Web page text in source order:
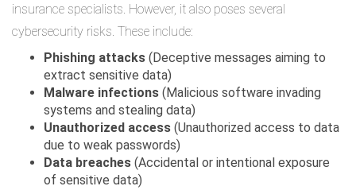
insurance specialists. However, it also poses several
cybersecurity risks. These include:
Phishing attacks (Deceptive messages aiming to
extract sensitive data)
Malware infections (Malicious software invading
systems and stealing data)
Unauthorized access (Unauthorized access to data
due to weak passwords)
Data breaches (Accidental or intentional exposure
of sensitive data)